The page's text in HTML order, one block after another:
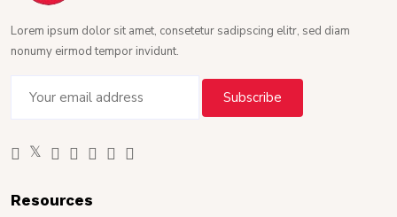
Lorem ipsum dolor sit amet, consetetur sadipscing elitr, sed diam
nonumy eirmod tempor invidunt.
Resources